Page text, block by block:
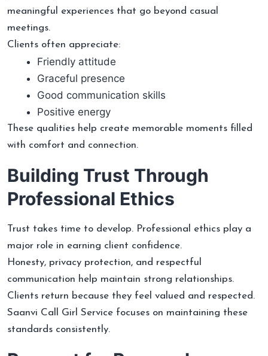
meaningful experiences that go beyond casual
meetings.
Clients often appreciate:
Friendly attitude
Graceful presence
Good communication skills
Positive energy
These qualities help create memorable moments filled
with comfort and connection.
Building Trust Through
Professional Ethics
Trust takes time to develop. Professional ethics play a
major role in earning client confidence.
Honesty, privacy protection, and respectful
communication help maintain strong relationships.
Clients return because they feel valued and respected.
Saanvi Call Girl Service focuses on maintaining these
standards consistently.